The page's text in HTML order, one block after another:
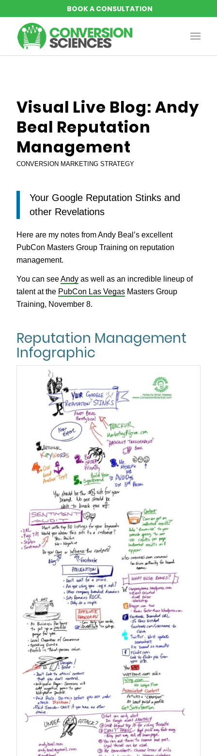
Visual Live Blog: Andy
Beal Reputation
Management
CONVERSION MARKETING STRATEGY
Your Google Reputation Stinks and
other Revelations
Here are my notes from Andy Beal’s excellent
PubCon Masters Group Training on reputation
management.
You can seeAndyas well as an incredible lineup of
talent at the PubCon Las VegasMasters Group
Training, November 8.
Reputation Management
Infographic